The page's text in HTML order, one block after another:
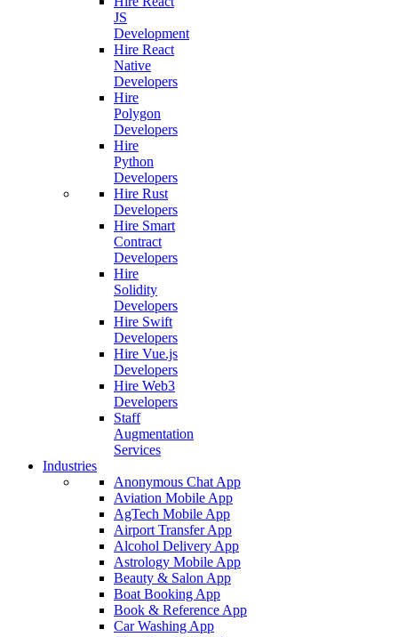
JS
Development
Hire React
Native
Developers
Hire
Polygon
Developers
Hire
Python
Developers
Hire Rust
Developers
Hire Smart
Contract
Developers
Hire
Solidity
Developers
Hire Swift
Developers
Hire Vue.js
Developers
Hire Web3
Developers
Staff
Augmentation
Services
Industries
Anonymous Chat App
Aviation Mobile App
AgTech Mobile App
Airport Transfer App
Alcohol Delivery App
Astrology Mobile App
Beauty & Salon App
Boat Booking App
Book & Reference App
Car Washing App